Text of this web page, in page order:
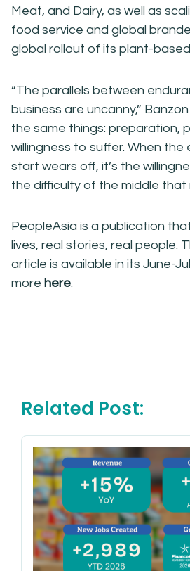
Meat, and Dairy, as well as
food service and global
global rollout of its plant-
“The parallels between
business are uncanny,”
the same things: preparation,
willingness to suffer. When
start wears off, it’s the
the difficulty of the middle that
PeopleAsia is a publication
lives, real stories, real people.
article is available in its June-
more here.
Related Post: